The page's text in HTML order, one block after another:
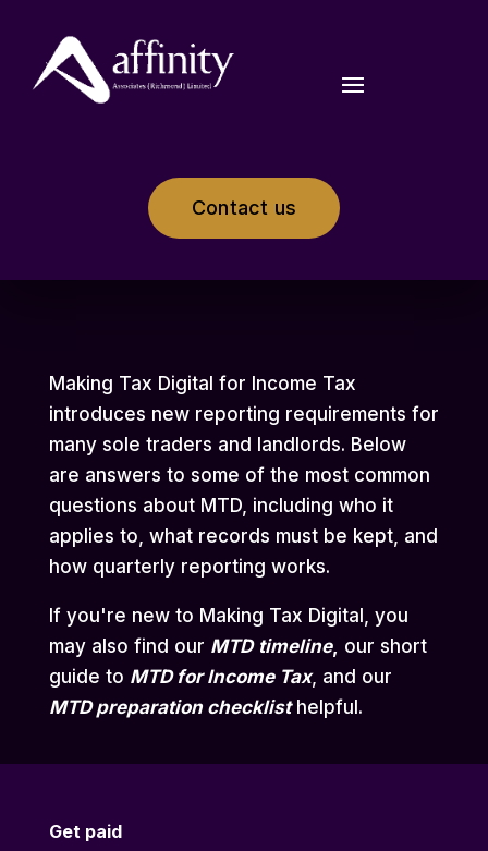
Contact us
Making Tax Digital for Income Tax
introduces new reporting requirements for
many sole traders and landlords. Below
are answers to some of the most common
questions about MTD, including who it
applies to, what records must be kept, and
how quarterly reporting works.
If you're new to Making Tax Digital, you
may also find our MTD timeline, our short
guide to MTD for Income Tax, and our
MTD preparation checklisthelpful.
Get paid